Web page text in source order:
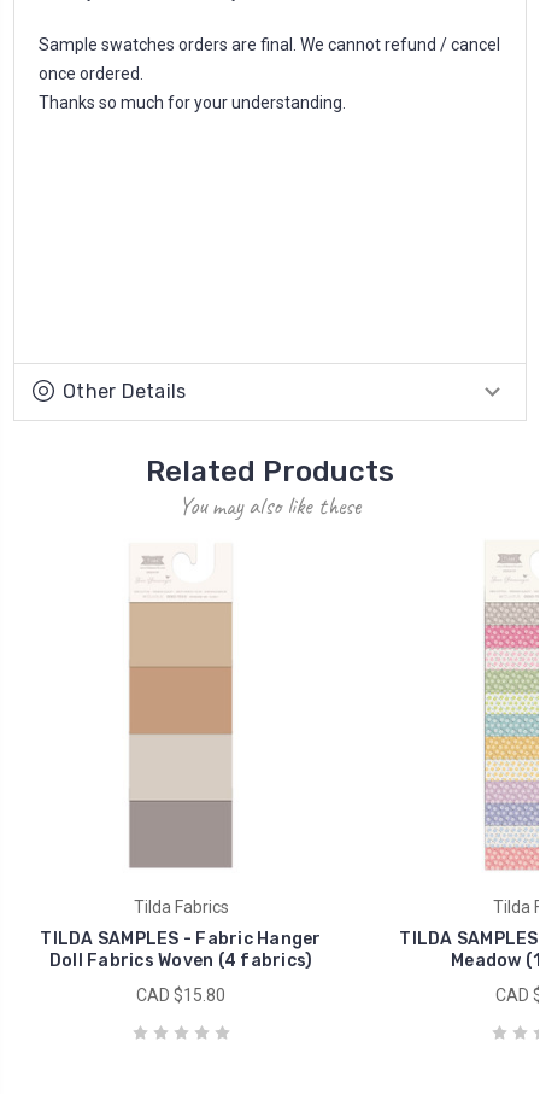
Sample swatches orders are final. We cannot refund / cancel
once ordered.
Thanks so much for your understanding.
Other Details
Related Products
You may also like these
Tilda Fabrics
TILDA SAMPLES - Fabric Hanger
Doll Fabrics Woven (4 fabrics)
CAD $15.80
Tilda
TILDA
Meadow
CAD